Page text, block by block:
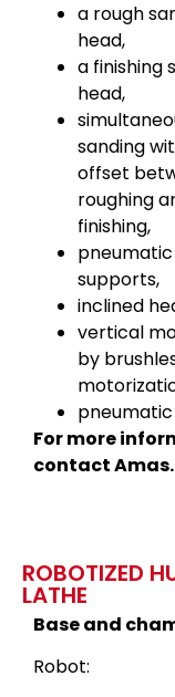
a rough
head,
a finishing
head,
sanding
offset
roughing
finishing,
supports,
inclined
vertical
by
pneumatic
For more
contact Amas.
ROBOTIZED
LATHE
Base and
Robot: